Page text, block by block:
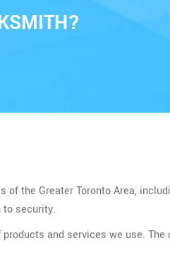
the Greater Toronto Area,
to security.
and services we use. The